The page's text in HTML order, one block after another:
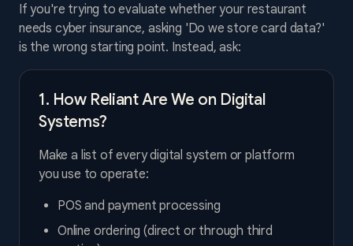
If you're trying to evaluate whether your restaurant
needs cyber insurance, asking 'Do we store card data?'
is the wrong starting point. Instead, ask:
1. How Reliant Are We on Digital
Systems?
Make a list of every digital system or platform
you use to operate:
POS and payment processing
Online ordering (direct or through third